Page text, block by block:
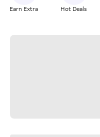
Earn Extra Hot Deals